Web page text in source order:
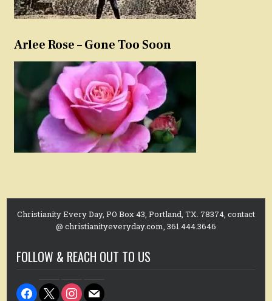
Arlee Rose – Gone Too Soon
Christianity Every Day, PO Box 43, Portland, TX. 78374, contact
@ christianityeveryday.com, 361.444.3646
FOLLOW & REACH OUT TO US
facebook
x instagram
mail